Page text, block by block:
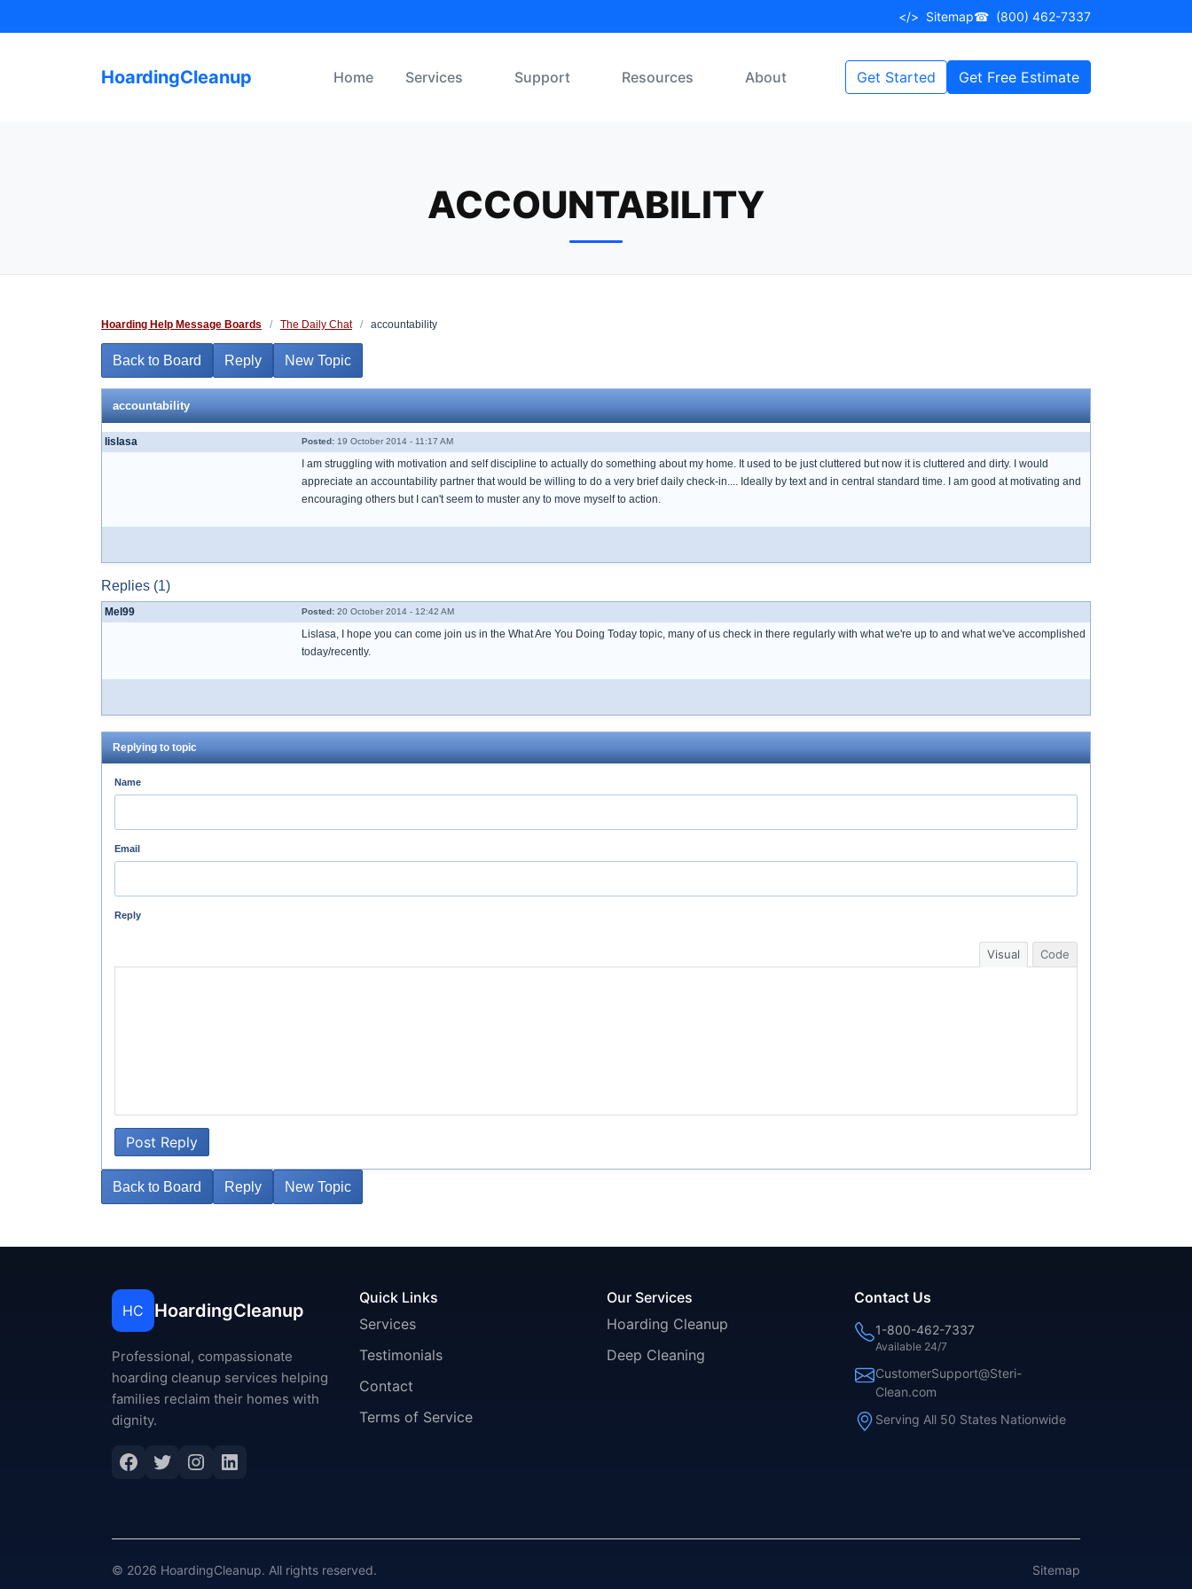
to
</> Sitemap☎ (800) 462-7337
HoardingCleanup Home Services Support Resources About Get Started Get Free Estimate
ACCOUNTABILITY
Hoarding Help Message Boards / The Daily Chat / accountability
Back to Board Reply New Topic
accountability
lislasa Posted: 19 October 2014 - 11:17 AM
I am struggling with motivation and self discipline to actually do something about my home. It used to be just cluttered but now it is cluttered and dirty. I would
appreciate an accountability partner that would be willing to do a very brief daily check-in.... Ideally by text and in central standard time. I am good at motivating and
encouraging others but I can't seem to muster any to move myself to action.
Replies (1)
Mel99 Posted: 20 October 2014 - 12:42 AM
Lislasa, I hope you can come join us in the What Are You Doing Today topic, many of us check in there regularly with what we're up to and what we've accomplished
today/recently.
Replying to topic
Name
Email
Reply
Visual Code
Post Reply
Back to Board Reply New Topic
HC HoardingCleanup
Professional, compassionate
hoarding cleanup services helping
families reclaim their homes with
dignity.
Facebook
Twitter
Instagram
LinkedIn
Quick Links
Services
Testimonials
Contact
Terms of Service
Our Services
Hoarding Cleanup
Deep Cleaning
Contact Us
1-800-462-7337
Available 24/7
CustomerSupport@Steri-
Clean.com
Serving All 50 States Nationwide
© 2026 HoardingCleanup. All rights reserved. Sitemap